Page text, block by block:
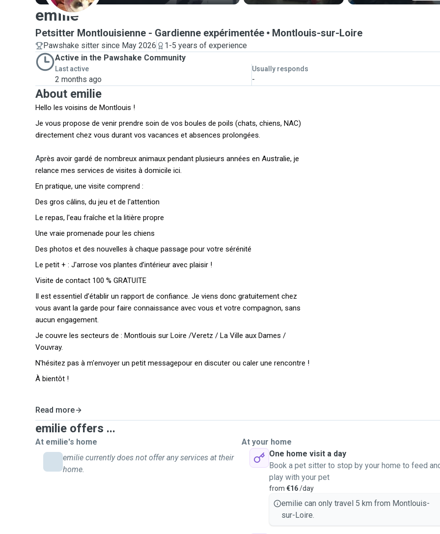
emilie
Petsitter Montlouisienne - Gardienne expérimentée Montlouis-sur-Loire
Pawshake sitter since May 2026
1-5 years of experience
Active in the Pawshake Community
Last active
2 months ago
Usually responds
-
About emilie
Hello les voisins de Montlouis !
Je vous propose de venir prendre soin de vos boules de poils (chats, chiens, NAC)
directement chez vous durant vos vacances et absences prolongées.
Après avoir gardé de nombreux animaux pendant plusieurs années en Australie, je
relance mes services de visites à domicile ici.
En pratique, une visite comprend :
Des gros câlins, du jeu et de l'attention
Le repas, l'eau fraîche et la litière propre
Une vraie promenade pour les chiens
Des photos et des nouvelles à chaque passage pour votre sérénité
Le petit + : J'arrose vos plantes d’intérieur avec plaisir !
Visite de contact 100 % GRATUITE
Il est essentiel d’établir un rapport de confiance. Je viens donc gratuitement chez
vous avant la garde pour faire connaissance avec vous et votre compagnon, sans
aucun engagement.
Je couvre les secteurs de : Montlouis sur Loire /Veretz / La Ville aux Dames /
Vouvray.
N'hésitez pas à m'envoyer un petit messagepour en discuter ou caler une rencontre !
À bientôt !
Read more
emilie offers ...
At emilie's home
emilie currently does not offer any services at their
home.
At your home
One home visit a day
Book a pet sitter to stop by your home to feed
play with your pet
from €16/day
emilie can only travel 5 km from Montlouis-
sur-Loire.